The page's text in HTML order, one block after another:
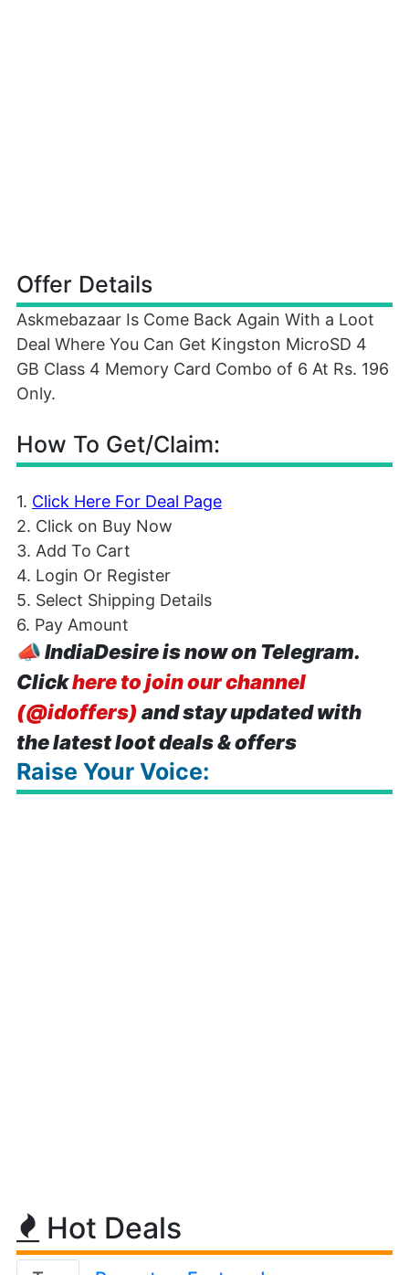
Offer Details
Askmebazaar Is Come Back Again With a Loot
Deal Where You Can Get Kingston MicroSD 4
GB Class 4 Memory Card Combo of 6 At Rs. 196
Only.
How To Get/Claim:
1. Click Here For Deal Page
2. Click on Buy Now
3. Add To Cart
4. Login Or Register
5. Select Shipping Details
6. Pay Amount
📣IndiaDesire is now on Telegram.
Clickhere to join our channel
(@idoffers) and stay updated with
the latest loot deals & offers
Raise Your Voice:
Hot Deals